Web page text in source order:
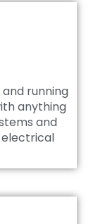
running
anything
and
electrical